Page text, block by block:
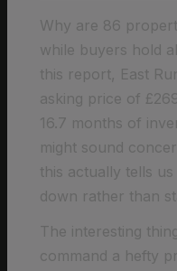
Why are 86
while buyers hold
this report, East
asking price of
16.7 months of
might sound
this actually tells
down rather than
The interesting
command a hefty